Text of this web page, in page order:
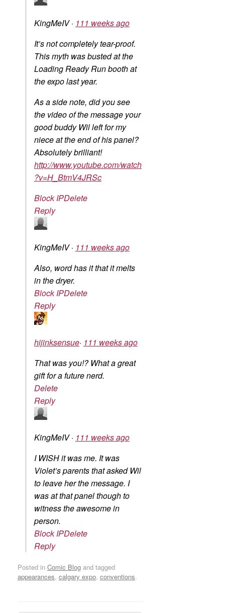
KingMeIV· 111 weeks ago
It’s not completely tear-proof.
This myth was busted at the
Loading Ready Run booth at
the expo last year.
As a side note, did you see
the video of the message your
good buddy Wil left for my
niece at the end of his panel?
Absolutely brilliant!
http://www.youtube.com/watch
?v=H_BtmV4JRSc
Block IPDelete
Reply
KingMeIV· 111 weeks ago
Also, word has it that it melts
in the dryer.
Block IPDelete
Reply
hijinksensue· 111 weeks ago
That was you!? What a great
gift for a future nerd.
Delete
Reply
KingMeIV· 111 weeks ago
I WISH it was me. It was
Violet’s parents that asked Wil
to leave her the message. I
was at that panel though to
witness the awesome in
person.
Block IPDelete
Reply
Posted in Comic Blog and tagged
appearances, calgary expo, conventions.